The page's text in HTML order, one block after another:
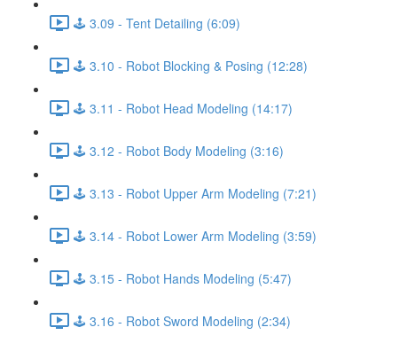
🕹️ 3.09 - Tent Detailing (6:09)
🕹️ 3.10 - Robot Blocking & Posing (12:28)
🕹️ 3.11 - Robot Head Modeling (14:17)
🕹️ 3.12 - Robot Body Modeling (3:16)
🕹️ 3.13 - Robot Upper Arm Modeling (7:21)
🕹️ 3.14 - Robot Lower Arm Modeling (3:59)
🕹️ 3.15 - Robot Hands Modeling (5:47)
🕹️ 3.16 - Robot Sword Modeling (2:34)